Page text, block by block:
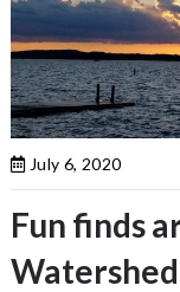
July 6, 2020
Fun finds
Watershed